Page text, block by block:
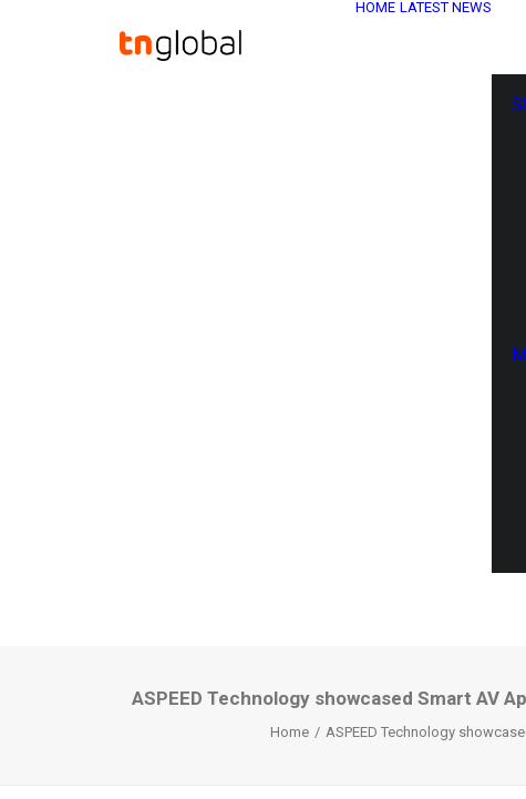
HOME LATEST NEWS
ASPEED Technology showcased Smart AV
Home ASPEED Technology